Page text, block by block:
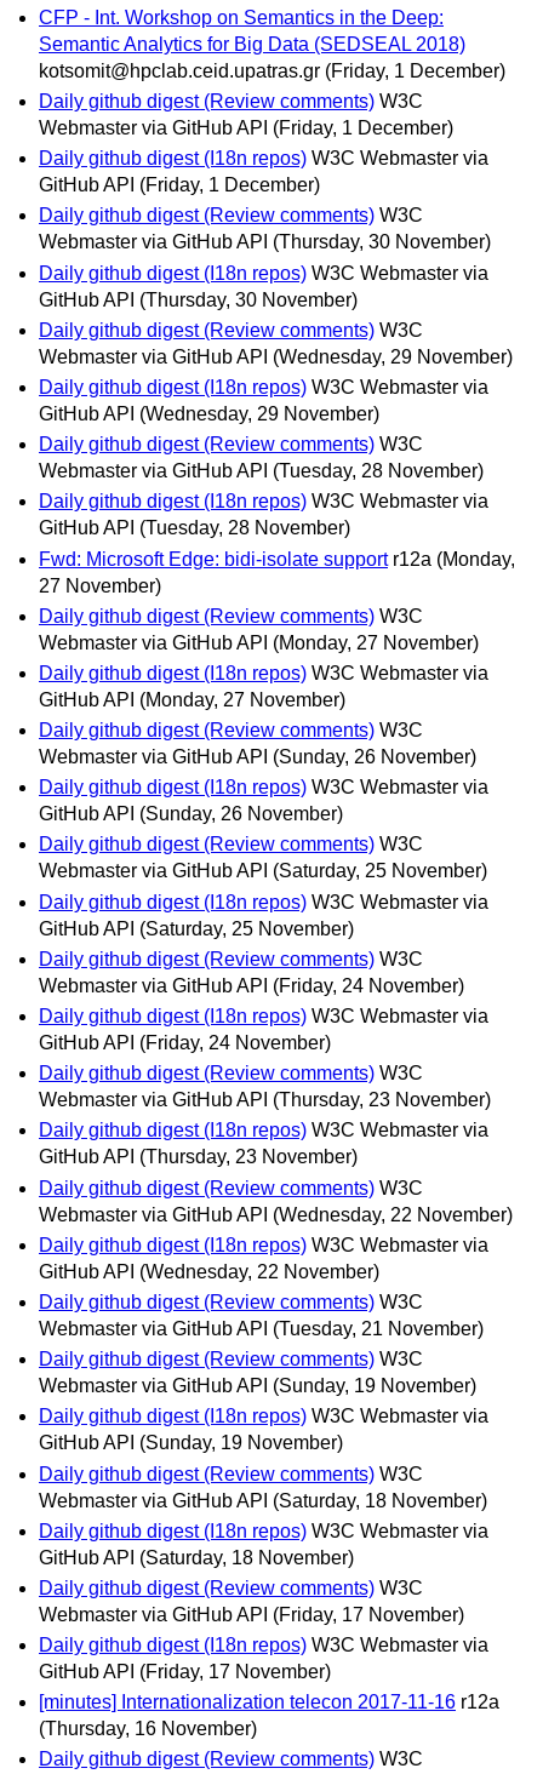
CFP - Int. Workshop on Semantics in the Deep:
Semantic Analytics for Big Data (SEDSEAL 2018)
kotsomit@hpclab.ceid.upatras.gr (Friday, 1 December)
Daily github digest (Review comments) W3C
Webmaster via GitHub API (Friday, 1 December)
Daily github digest (I18n repos) W3C Webmaster via
GitHub API (Friday, 1 December)
Daily github digest (Review comments) W3C
Webmaster via GitHub API (Thursday, 30 November)
Daily github digest (I18n repos) W3C Webmaster via
GitHub API (Thursday, 30 November)
Daily github digest (Review comments) W3C
Webmaster via GitHub API (Wednesday, 29 November)
Daily github digest (I18n repos) W3C Webmaster via
GitHub API (Wednesday, 29 November)
Daily github digest (Review comments) W3C
Webmaster via GitHub API (Tuesday, 28 November)
Daily github digest (I18n repos) W3C Webmaster via
GitHub API (Tuesday, 28 November)
Fwd: Microsoft Edge: bidi-isolate support r12a (Monday,
27 November)
Daily github digest (Review comments) W3C
Webmaster via GitHub API (Monday, 27 November)
Daily github digest (I18n repos) W3C Webmaster via
GitHub API (Monday, 27 November)
Daily github digest (Review comments) W3C
Webmaster via GitHub API (Sunday, 26 November)
Daily github digest (I18n repos) W3C Webmaster via
GitHub API (Sunday, 26 November)
Daily github digest (Review comments) W3C
Webmaster via GitHub API (Saturday, 25 November)
Daily github digest (I18n repos) W3C Webmaster via
GitHub API (Saturday, 25 November)
Daily github digest (Review comments) W3C
Webmaster via GitHub API (Friday, 24 November)
Daily github digest (I18n repos) W3C Webmaster via
GitHub API (Friday, 24 November)
Daily github digest (Review comments) W3C
Webmaster via GitHub API (Thursday, 23 November)
Daily github digest (I18n repos) W3C Webmaster via
GitHub API (Thursday, 23 November)
Daily github digest (Review comments) W3C
Webmaster via GitHub API (Wednesday, 22 November)
Daily github digest (I18n repos) W3C Webmaster via
GitHub API (Wednesday, 22 November)
Daily github digest (Review comments) W3C
Webmaster via GitHub API (Tuesday, 21 November)
Daily github digest (Review comments) W3C
Webmaster via GitHub API (Sunday, 19 November)
Daily github digest (I18n repos) W3C Webmaster via
GitHub API (Sunday, 19 November)
Daily github digest (Review comments) W3C
Webmaster via GitHub API (Saturday, 18 November)
Daily github digest (I18n repos) W3C Webmaster via
GitHub API (Saturday, 18 November)
Daily github digest (Review comments) W3C
Webmaster via GitHub API (Friday, 17 November)
Daily github digest (I18n repos) W3C Webmaster via
GitHub API (Friday, 17 November)
[minutes] Internationalization telecon 2017-11-16 r12a
(Thursday, 16 November)
Daily github digest (Review comments) W3C